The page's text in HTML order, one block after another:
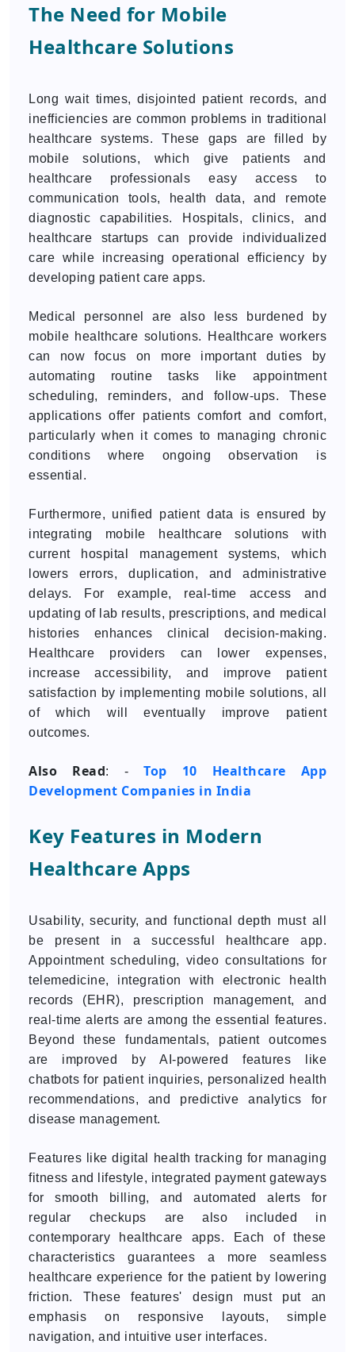
The Need for Mobile
Healthcare Solutions
Long wait times, disjointed patient records, and
inefficiencies are common problems in traditional
healthcare systems. These gaps are filled by
mobile solutions, which give patients and
healthcare professionals easy access to
communication tools, health data, and remote
diagnostic capabilities. Hospitals, clinics, and
healthcare startups can provide individualized
care while increasing operational efficiency by
developing patient care apps.
Medical personnel are also less burdened by
mobile healthcare solutions. Healthcare workers
can now focus on more important duties by
automating routine tasks like appointment
scheduling, reminders, and follow-ups. These
applications offer patients comfort and comfort,
particularly when it comes to managing chronic
conditions where ongoing observation is
essential.
Furthermore, unified patient data is ensured by
integrating mobile healthcare solutions with
current hospital management systems, which
lowers errors, duplication, and administrative
delays. For example, real-time access and
updating of lab results, prescriptions, and medical
histories enhances clinical decision-making.
Healthcare providers can lower expenses,
increase accessibility, and improve patient
satisfaction by implementing mobile solutions, all
of which will eventually improve patient
outcomes.
Also Read: - Top 10 Healthcare App
Development Companies in India
Key Features in Modern
Healthcare Apps
Usability, security, and functional depth must all
be present in a successful healthcare app.
Appointment scheduling, video consultations for
telemedicine, integration with electronic health
records (EHR), prescription management, and
real-time alerts are among the essential features.
Beyond these fundamentals, patient outcomes
are improved by AI-powered features like
chatbots for patient inquiries, personalized health
recommendations, and predictive analytics for
disease management.
Features like digital health tracking for managing
fitness and lifestyle, integrated payment gateways
for smooth billing, and automated alerts for
regular checkups are also included in
contemporary healthcare apps. Each of these
characteristics guarantees a more seamless
healthcare experience for the patient by lowering
friction. These features' design must put an
emphasis on responsive layouts, simple
navigation, and intuitive user interfaces.